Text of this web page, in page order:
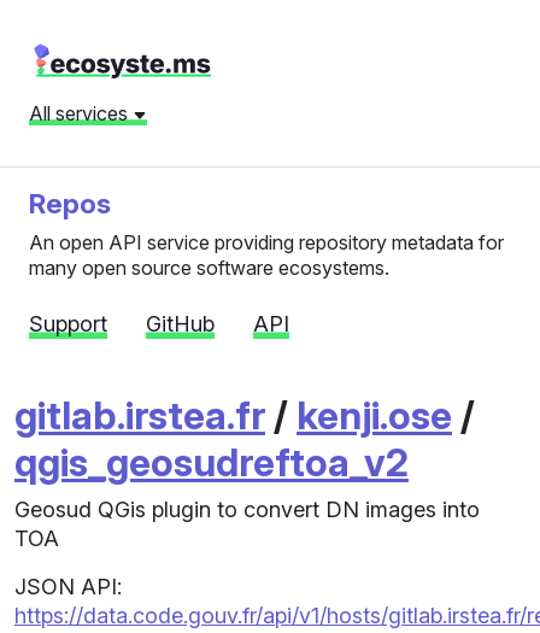
All services
Repos
An open API service providing repository metadata for
many open source software ecosystems.
Support GitHub API
gitlab.irstea.fr / kenji.ose /
qgis_geosudreftoa_v2
Geosud QGis plugin to convert DN images into
TOA
JSON API:
https://data.code.gouv.fr/api/v1/hosts/